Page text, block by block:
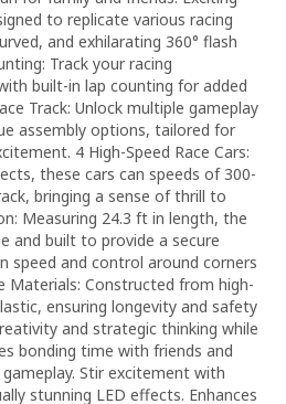
to replicate various racing
and exhilarating 360° flash
Track your racing
built-in lap counting for added
Track: Unlock multiple gameplay
assembly options, tailored for
4 High-Speed Race Cars:
these cars can speeds of 300-
bringing a sense of thrill to
Measuring 24.3 ft in length, the
and built to provide a secure
speed and control around corners
Materials: Constructed from high-
ensuring longevity and safety
and strategic thinking while
bonding time with friends and
Stir excitement with
stunning LED effects. Enhances